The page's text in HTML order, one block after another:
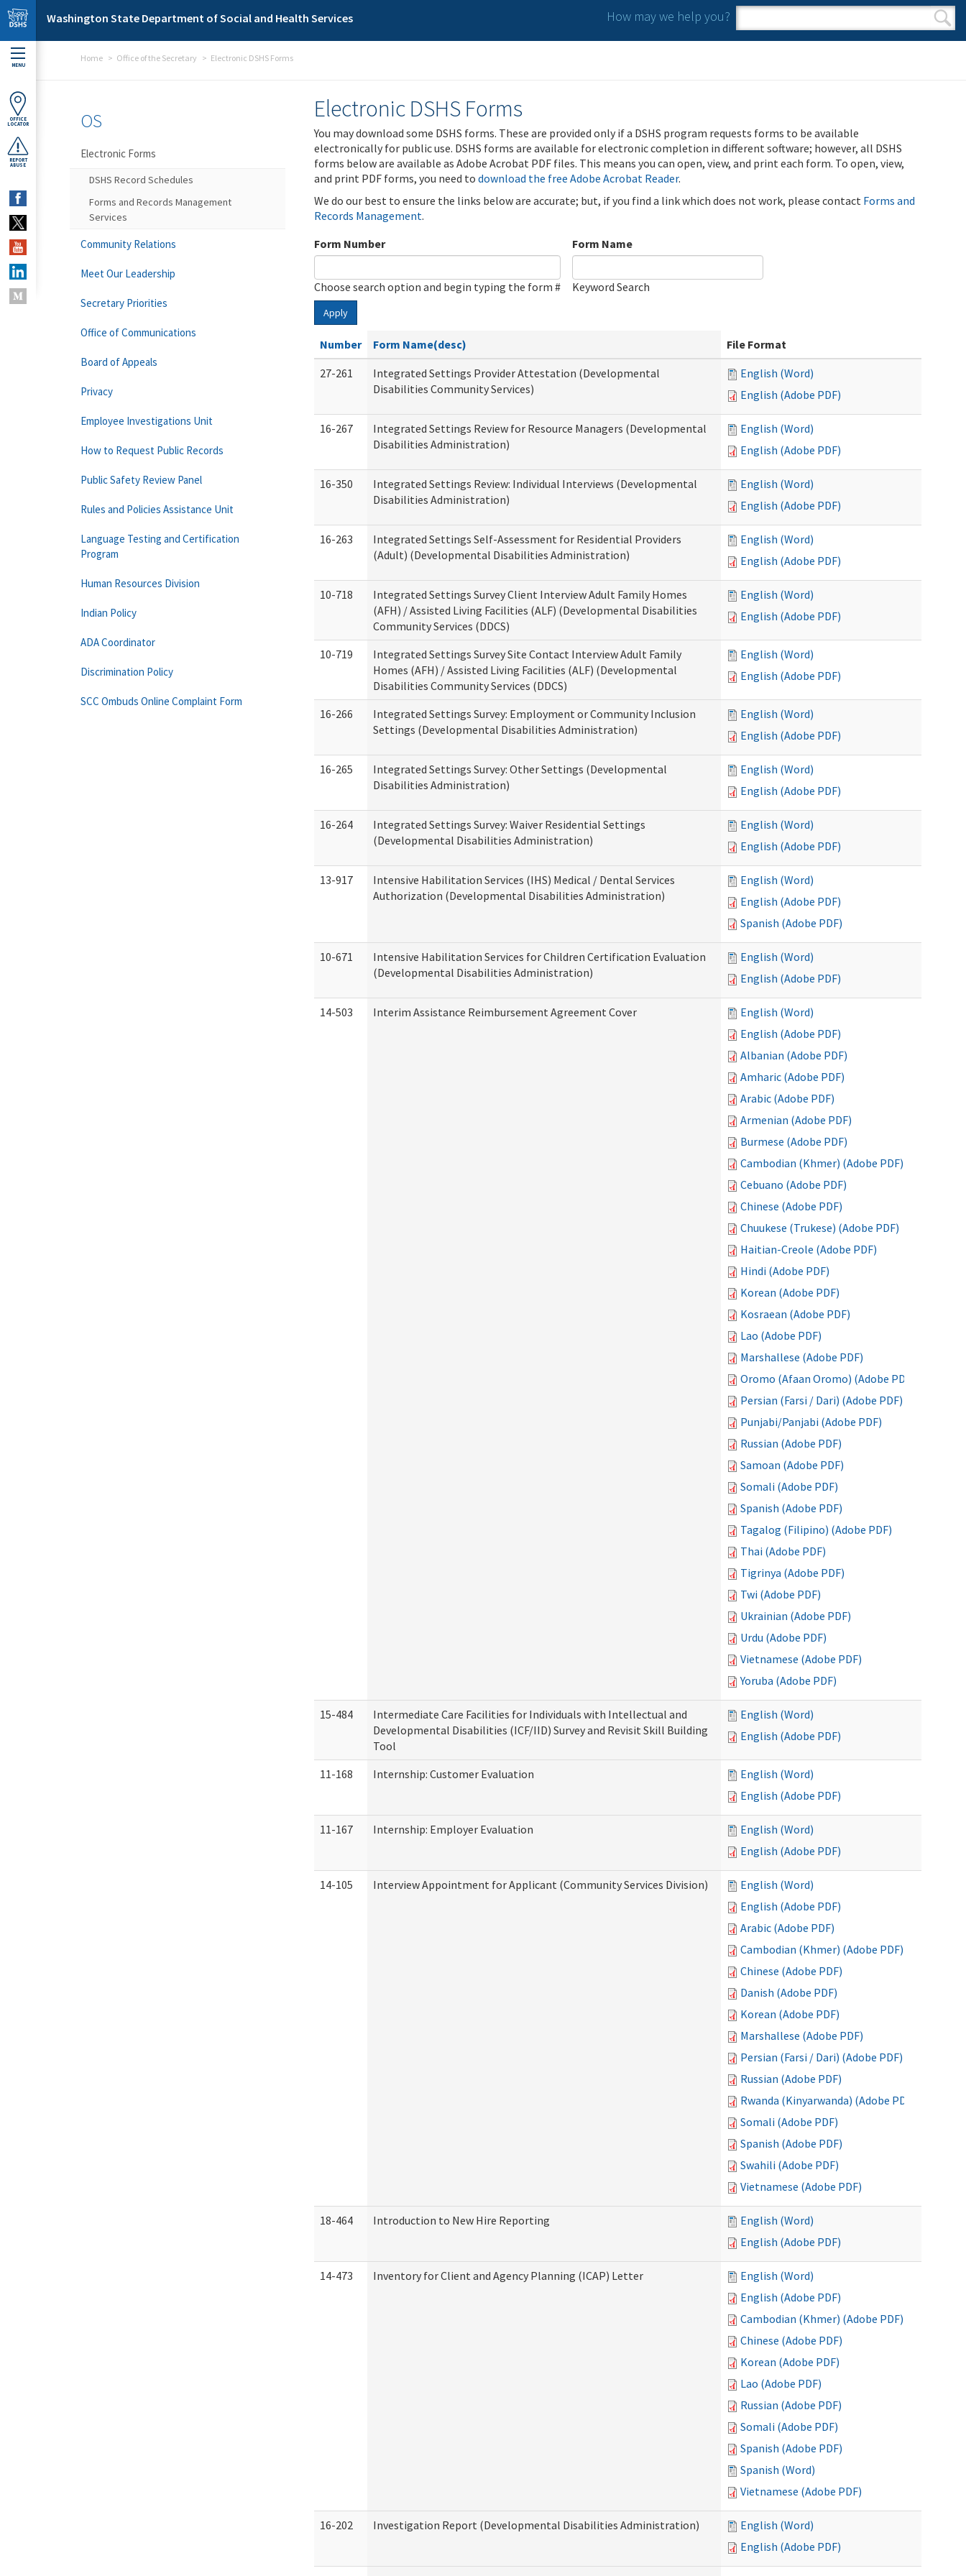
Skip to main content
Washington State Department of Social and Health Services How may we help you?
Search form
Search
MENU
OFFICE
LOCATOR
REPORT
ABUSE
Home Office of the Secretary Electronic DSHS Forms
Electronic DSHS Forms
You may download some DSHS forms. These are provided only if a DSHS program requests forms to be available
electronically for public use. DSHS forms are available for electronic completion in different software; however, all DSHS
forms below are available as Adobe Acrobat PDF files. This means you can open, view, and print each form. To open, view,
and print PDF forms, you need to download the free Adobe Acrobat Reader.
We do our best to ensure the links below are accurate; but, if you find a link which does not work, please contact Forms and
Records Management.
Form Number
Choose search option and begin typing the form #
Form Name
Keyword Search
Apply
Number Form Name(desc)
File Format
27-261
Integrated Settings Provider Attestation (Developmental
Disabilities Community Services)
English (Word)
English (Adobe PDF)
16-267
Integrated Settings Review for Resource Managers (Developmental
Disabilities Administration)
English (Word)
English (Adobe PDF)
16-350
Integrated Settings Review: Individual Interviews (Developmental
Disabilities Administration)
English (Word)
English (Adobe PDF)
16-263
Integrated Settings Self-Assessment for Residential Providers
(Adult) (Developmental Disabilities Administration)
English (Word)
English (Adobe PDF)
10-718
Integrated Settings Survey Client Interview Adult Family Homes
(AFH) / Assisted Living Facilities (ALF) (Developmental Disabilities
Community Services (DDCS)
English (Word)
English (Adobe PDF)
10-719
Integrated Settings Survey Site Contact Interview Adult Family
Homes (AFH) / Assisted Living Facilities (ALF) (Developmental
Disabilities Community Services (DDCS)
English (Word)
English (Adobe PDF)
16-266
Integrated Settings Survey: Employment or Community Inclusion
Settings (Developmental Disabilities Administration)
English (Word)
English (Adobe PDF)
16-265
Integrated Settings Survey: Other Settings (Developmental
Disabilities Administration)
English (Word)
English (Adobe PDF)
16-264
Integrated Settings Survey: Waiver Residential Settings
(Developmental Disabilities Administration)
English (Word)
English (Adobe PDF)
13-917
Intensive Habilitation Services (IHS) Medical / Dental Services
Authorization (Developmental Disabilities Administration)
English (Word)
English (Adobe PDF)
Spanish (Adobe PDF)
10-671
Intensive Habilitation Services for Children Certification Evaluation
(Developmental Disabilities Administration)
English (Word)
English (Adobe PDF)
14-503 Interim Assistance Reimbursement Agreement Cover
English (Word)
English (Adobe PDF)
Albanian (Adobe PDF)
Amharic (Adobe PDF)
Arabic (Adobe PDF)
Armenian (Adobe PDF)
Burmese (Adobe PDF)
Cambodian (Khmer) (Adobe PDF)
Cebuano (Adobe PDF)
Chinese (Adobe PDF)
Chuukese (Trukese) (Adobe PDF)
Haitian-Creole (Adobe PDF)
Hindi (Adobe PDF)
Korean (Adobe PDF)
Kosraean (Adobe PDF)
Lao (Adobe PDF)
Marshallese (Adobe PDF)
Oromo (Afaan Oromo) (Adobe PDF)
Persian (Farsi / Dari) (Adobe PDF)
Punjabi/Panjabi (Adobe PDF)
Russian (Adobe PDF)
Samoan (Adobe PDF)
Somali (Adobe PDF)
Spanish (Adobe PDF)
Tagalog (Filipino) (Adobe PDF)
Thai (Adobe PDF)
Tigrinya (Adobe PDF)
Twi (Adobe PDF)
Ukrainian (Adobe PDF)
Urdu (Adobe PDF)
Vietnamese (Adobe PDF)
Yoruba (Adobe PDF)
15-484
Intermediate Care Facilities for Individuals with Intellectual and
Developmental Disabilities (ICF/IID) Survey and Revisit Skill Building
Tool
English (Word)
English (Adobe PDF)
11-168 Internship: Customer Evaluation
English (Word)
English (Adobe PDF)
11-167 Internship: Employer Evaluation
English (Word)
English (Adobe PDF)
14-105 Interview Appointment for Applicant (Community Services Division)
English (Word)
English (Adobe PDF)
Arabic (Adobe PDF)
Cambodian (Khmer) (Adobe PDF)
Chinese (Adobe PDF)
Danish (Adobe PDF)
Korean (Adobe PDF)
Marshallese (Adobe PDF)
Persian (Farsi / Dari) (Adobe PDF)
Russian (Adobe PDF)
Rwanda (Kinyarwanda) (Adobe PDF)
Somali (Adobe PDF)
Spanish (Adobe PDF)
Swahili (Adobe PDF)
Vietnamese (Adobe PDF)
18-464 Introduction to New Hire Reporting
English (Word)
English (Adobe PDF)
14-473 Inventory for Client and Agency Planning (ICAP) Letter
English (Word)
English (Adobe PDF)
Cambodian (Khmer) (Adobe PDF)
Chinese (Adobe PDF)
Korean (Adobe PDF)
Lao (Adobe PDF)
Russian (Adobe PDF)
Somali (Adobe PDF)
Spanish (Adobe PDF)
Spanish (Word)
Vietnamese (Adobe PDF)
16-202 Investigation Report (Developmental Disabilities Administration)
English (Word)
English (Adobe PDF)
OS
Electronic Forms
DSHS Record Schedules
Forms and Records Management
Services
Community Relations
Meet Our Leadership
Secretary Priorities
Office of Communications
Board of Appeals
Privacy
Employee Investigations Unit
How to Request Public Records
Public Safety Review Panel
Rules and Policies Assistance Unit
Language Testing and Certification
Program
Human Resources Division
Indian Policy
ADA Coordinator
Discrimination Policy
SCC Ombuds Online Complaint Form